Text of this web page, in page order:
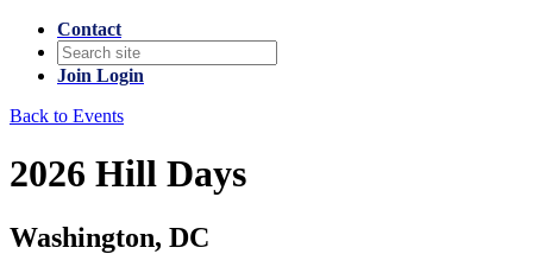
Contact
Join Login
Back to Events
2026 Hill Days
Washington, DC